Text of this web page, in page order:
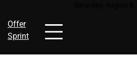
content
Offer
Sprint